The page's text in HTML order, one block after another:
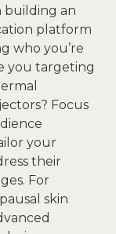
building an
platform
who you’re
you targeting
Focus
your
their
For
skin